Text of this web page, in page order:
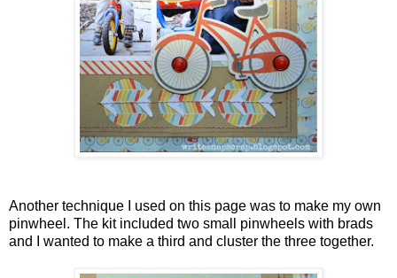
Another technique I used on this page was to make my own
pinwheel. The kit included two small pinwheels with brads
and I wanted to make a third and cluster the three together.